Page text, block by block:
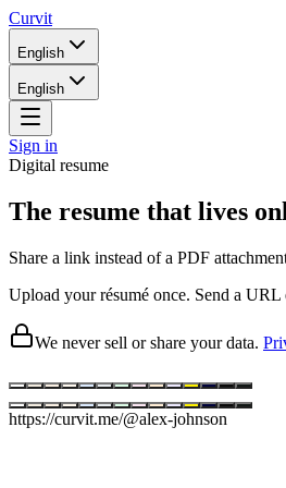
Curvit
English
English
Sign in
Digital resume
The resume that lives
Share a link instead of a PDF
Upload your résumé once. Send a URL
We never sell or share your data.
https://curvit.me/@alex-johnson